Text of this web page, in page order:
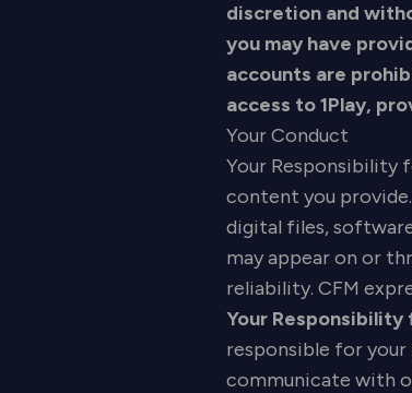
discretion and
you may have
accounts are
access to 1Play,
Your Conduct
Your Responsibility
content you
digital files,
may appear on or
reliability. CFM
Your Responsibility
responsible for
communicate with